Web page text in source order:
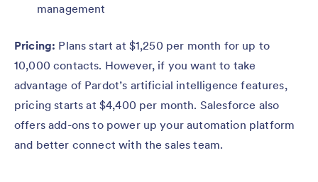
management
Pricing: Plans start at $1,250 per month for up to
10,000 contacts. However, if you want to take
advantage of Pardot’s artificial intelligence features,
pricing starts at $4,400 per month. Salesforce also
offers add-ons to power up your automation platform
and better connect with the sales team.